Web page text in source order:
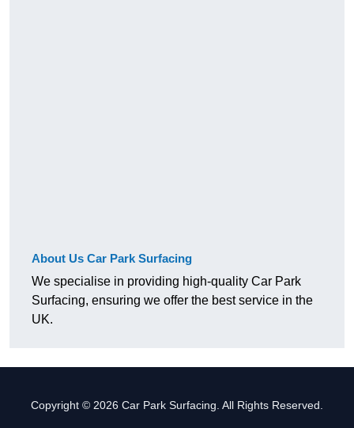
About Us Car Park Surfacing
We specialise in providing high-quality Car Park
Surfacing, ensuring we offer the best service in the
UK.
Copyright © 2026 Car Park Surfacing. All Rights Reserved.